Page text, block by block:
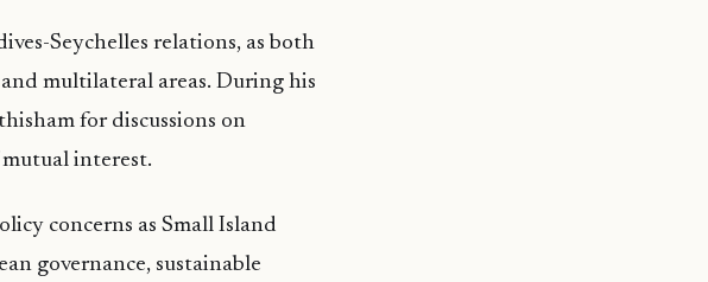
Seychelles relations, as both
multilateral areas. During his
for discussions on
interest.
concerns as Small Island
governance, sustainable